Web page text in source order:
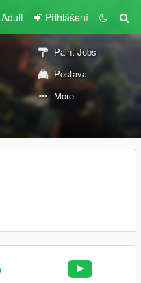
Přihlášení
Paint Jobs
Postava
More